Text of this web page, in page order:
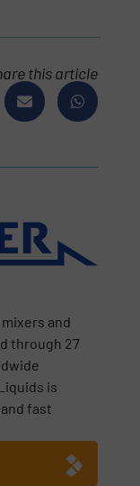
this article
and
through 27
is
fast